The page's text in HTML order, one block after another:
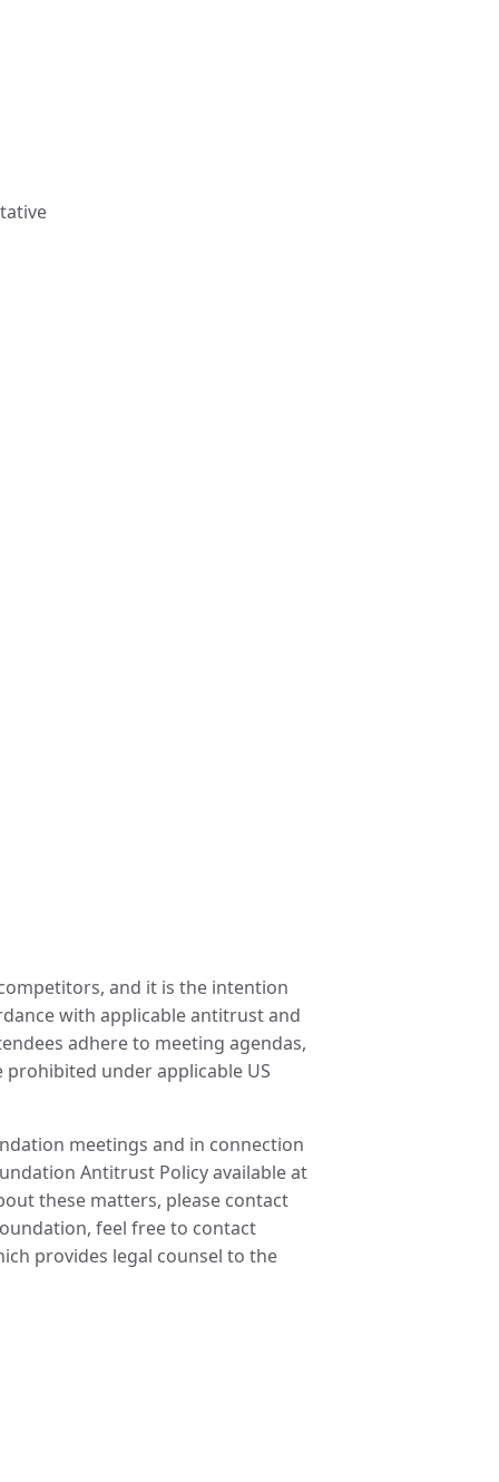
and it is the intention
with applicable antitrust and
adhere to meeting agendas,
under applicable US
meetings and in connection
Antitrust Policy available at
these matters, please contact
feel free to contact
provides legal counsel to the